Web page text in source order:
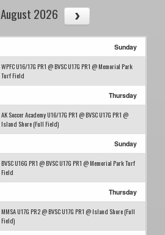
August 2026
Sunday
WPFC U16/17G PR1 @ BVSC U17G PR1 @ Memorial Park
Turf Field
Thursday
AK Soccer Academy U16/17G PR1 @ BVSC U17G PR1 @
Island Shore (Full Field)
Sunday
BVSC U16G PR1 @ BVSC U17G PR1 @ Memorial Park Turf
Field
Thursday
MMSA U17G PR2 @ BVSC U17G PR1 @ Island Shore (Full
Field)